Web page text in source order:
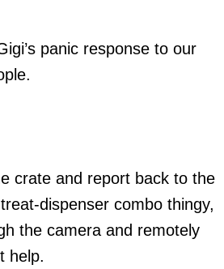
panic response to our
crate and report back to the
dispenser combo thingy,
the camera and remotely
help.